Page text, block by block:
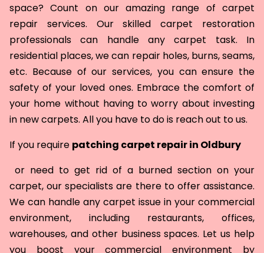
space? Count on our amazing range of carpet
repair services. Our skilled carpet restoration
professionals can handle any carpet task. In
residential places, we can repair holes, burns, seams,
etc. Because of our services, you can ensure the
safety of your loved ones. Embrace the comfort of
your home without having to worry about investing
in new carpets. All you have to do is reach out to us.
If you require patching carpet repair in Oldbury
or need to get rid of a burned section on your
carpet, our specialists are there to offer assistance.
We can handle any carpet issue in your commercial
environment, including restaurants, offices,
warehouses, and other business spaces. Let us help
you boost your commercial environment by